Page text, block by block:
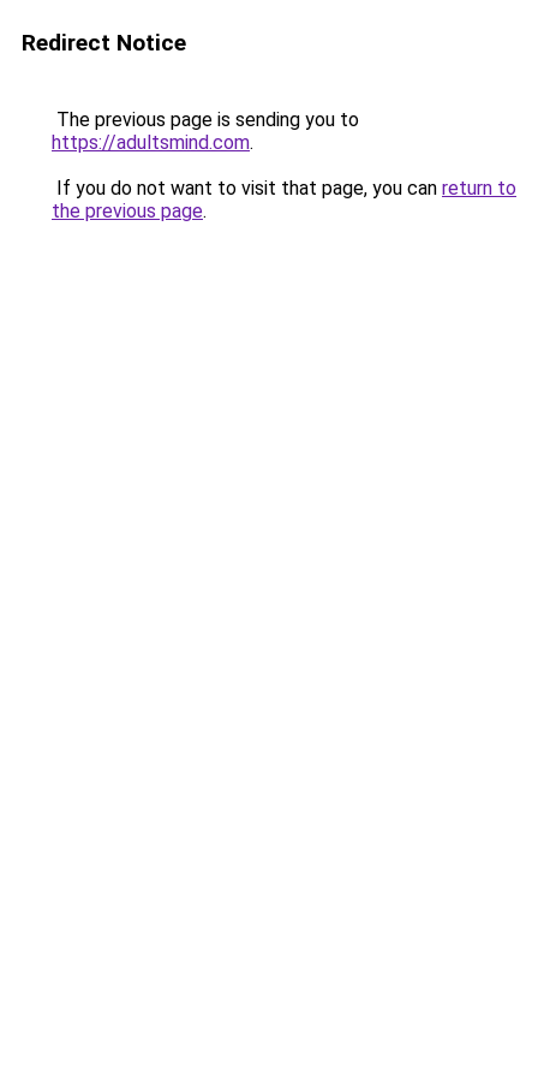
Redirect Notice
The previous page is sending you to
https://adultsmind.com.
If you do not want to visit that page, you can return to
the previous page.